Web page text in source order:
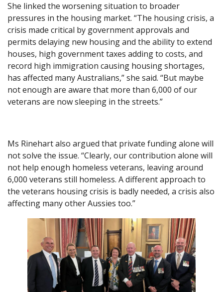
She linked the worsening situation to broader
pressures in the housing market. “The housing crisis, a
crisis made critical by government approvals and
permits delaying new housing and the ability to extend
houses, high government taxes adding to costs, and
record high immigration causing housing shortages,
has affected many Australians,” she said. “But maybe
not enough are aware that more than 6,000 of our
veterans are now sleeping in the streets.”
Ms Rinehart also argued that private funding alone will
not solve the issue. “Clearly, our contribution alone will
not help enough homeless veterans, leaving around
6,000 veterans still homeless. A different approach to
the veterans housing crisis is badly needed, a crisis also
affecting many other Aussies too.”